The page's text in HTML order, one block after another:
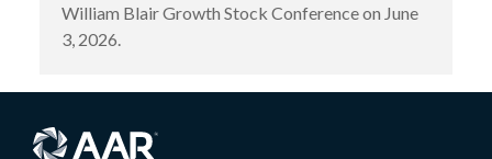
William Blair Growth Stock Conference on June
3, 2026.